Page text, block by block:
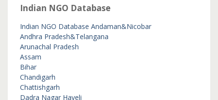
Indian NGO Database
Indian NGO Database Andaman&Nicobar
Andhra Pradesh&Telangana
Arunachal Pradesh
Assam
Bihar
Chandigarh
Chattishgarh
Dadra Nagar Haveli